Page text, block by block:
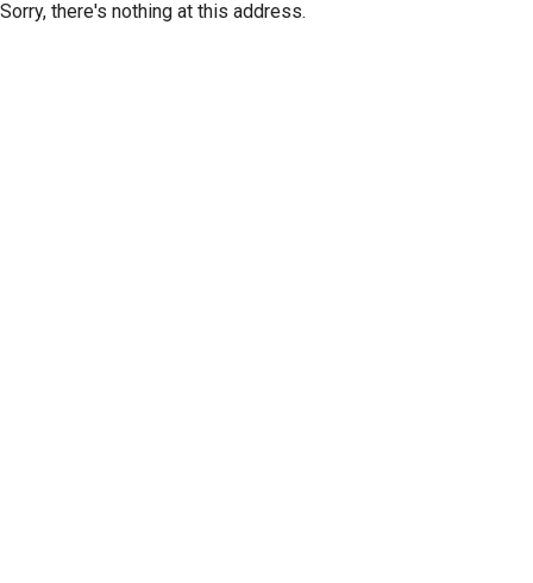
Sorry, there's nothing at this address.